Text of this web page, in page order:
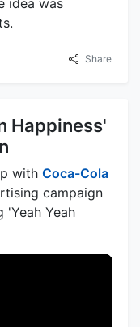
idea was
Share
Happiness'
with Coca-Cola
campaign
'Yeah Yeah